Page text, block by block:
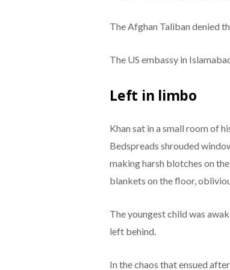
The Afghan Taliban denied
The US embassy in
Left in limbo
Khan sat in a small room of
Bedspreads shrouded
making harsh blotches on
blankets on the floor,
The youngest child was
left behind.
In the chaos that ensued